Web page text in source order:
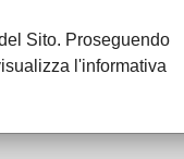
Sito. Proseguendo
l'informativa